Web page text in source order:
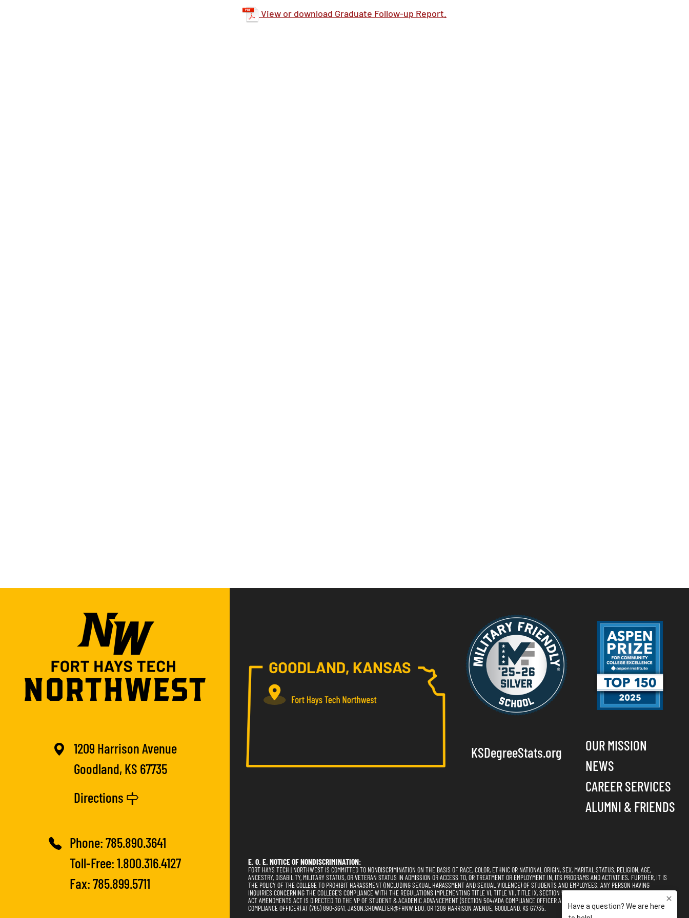
View or download Graduate Follow-up Report.
1209 Harrison Avenue
Goodland, KS 67735
Directions
Phone:785.890.3641
Toll-Free:1.800.316.4127
Fax: 785.899.5711
KSDegreeStats.org
OUR MISSION
NEWS
CAREER SERVICES
ALUMNI & FRIENDS
E. O. E. NOTICE OF NONDISCRIMINATION:
FORT HAYS TECH | NORTHWEST IS COMMITTED TO NONDISCRIMINATION ON THE BASIS OF RACE, COLOR, ETHNIC OR NATIONAL ORIGIN, SEX, MARITAL STATUS, RELIGION, AGE,
ANCESTRY, DISABILITY, MILITARY STATUS, OR VETERAN STATUS IN ADMISSION OR ACCESS TO, OR TREATMENT OR EMPLOYMENT IN, ITS PROGRAMS AND ACTIVITIES. FURTHER, IT IS
THE POLICY OF THE COLLEGE TO PROHIBIT HARASSMENT (INCLUDING SEXUAL HARASSMENT AND SEXUAL VIOLENCE) OF STUDENTS AND EMPLOYEES. ANY PERSON HAVING
INQUIRIES CONCERNING THE COLLEGE'S COMPLIANCE WITH THE REGULATIONS IMPLEMENTING TITLE VI, TITLE VII, TITLE IX, SECTION 504, AND THE AMERICANS WITH DISABILITIES
ACT AMENDMENTS ACT IS DIRECTED TO THE VP OF STUDENT & ACADEMIC ADVANCEMENT (SECTION 504/ADA COMPLIANCE OFFICER AND TITLE VI, TITLE VII, & TITLE IX
COMPLIANCE OFFICER) AT (785) 890-3641, JASON.SHOWALTER@FHNW.EDU, OR 1209 HARRISON AVENUE, GOODLAND, KS 67735.